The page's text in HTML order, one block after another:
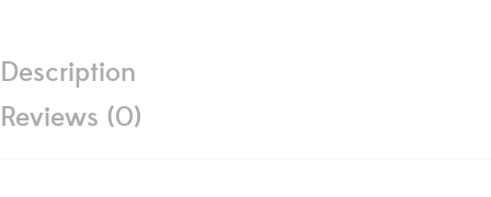
Description
Reviews (0)